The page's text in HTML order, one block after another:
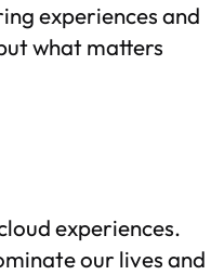
experiences and
what matters
experiences.
our lives and